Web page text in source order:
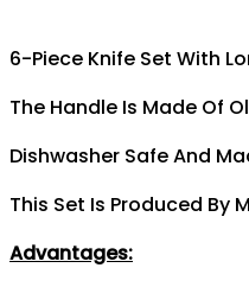
6-Piece Knife Set With
The Handle Is Made Of
Dishwasher Safe And
This Set Is Produced By
Advantages: